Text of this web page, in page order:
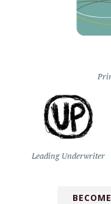
Leading Underwriter